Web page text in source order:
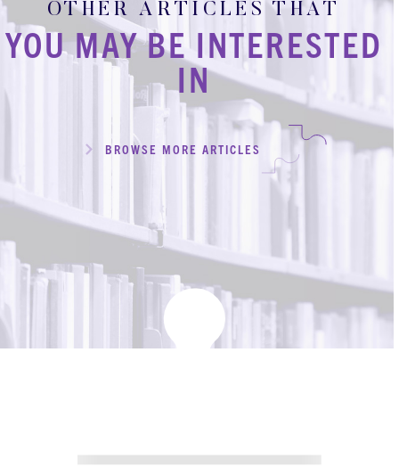
KBH
PORTAL
FILE
TRANSFER
CONTACT
REQUEST AN APPOINTMENT
ABOUT
SERVICES & INDUSTRIES
RESOURCE LIBRARY
CAREER OPPORTUNITIES
CONTACT
OTHER ARTICLES THAT
YOU MAY BE INTERESTED
IN
BROWSE MORE ARTICLES